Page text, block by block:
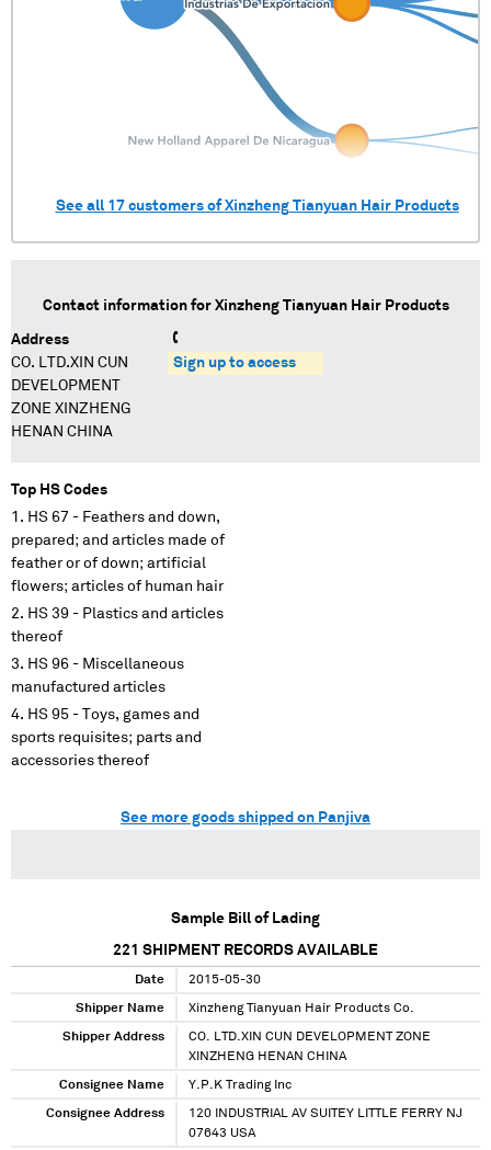
See all 17customers ofXinzheng Tianyuan Hair Products
Contact information for Xinzheng Tianyuan Hair Products
Address
CO. LTD.XIN CUN
DEVELOPMENT
ZONE XINZHENG
HENAN CHINA
Sign up to access
Top HS Codes
HS 67 - Feathers and down,
prepared; and articles made of
feather or of down; artificial
flowers; articles of human hair
HS 39 - Plastics and articles
thereof
HS 96 - Miscellaneous
manufactured articles
HS 95 - Toys, games and
sports requisites; parts and
accessories thereof
See more goods shipped on Panjiva
Sample Bill of Lading
221 SHIPMENT RECORDS AVAILABLE
Date 2015-05-30
Shipper Name Xinzheng Tianyuan Hair Products Co.
Shipper Address
CO. LTD.XIN CUN DEVELOPMENT ZONE
XINZHENG HENAN CHINA
Consignee Name Y.P.K Trading Inc
Consignee Address
120 INDUSTRIAL AV SUITEY LITTLE FERRY NJ
07643 USA